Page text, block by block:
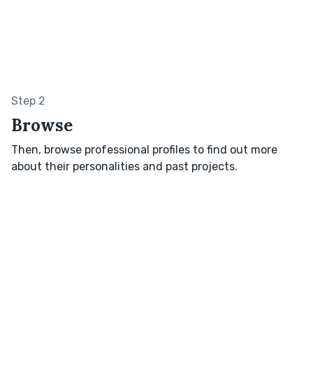
Step 2
Browse
Then, browse professional profiles to find out more
about their personalities and past projects.